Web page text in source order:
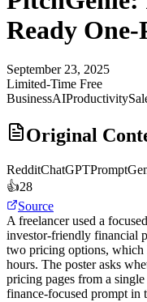
Ready One-
September 23, 2025
Limited-Time Free
BusinessAIProductivity
Original
Reddit
👍28
Source
A freelancer used a
investor-friendly financial
two pricing options, which
hours. The poster asks
pricing pages from a
finance-focused prompt in